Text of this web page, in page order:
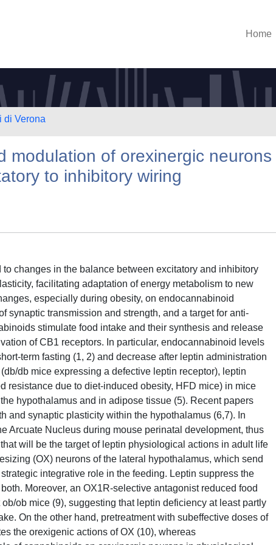
Home
di Verona
modulation of orexinergic neurons
to inhibitory wiring
changes in the balance between excitatory and inhibitory
facilitating adaptation of energy metabolism to new
especially during obesity, on endocannabinoid
synaptic transmission and strength, and a target for anti-
stimulate food intake and their synthesis and release
of CB1 receptors. In particular, endocannabinoid levels
term fasting (1, 2) and decrease after leptin administration
db mice expressing a defective leptin receptor), leptin
resistance due to diet-induced obesity, HFD mice) in mice
hypothalamus and in adipose tissue (5). Recent papers
and synaptic plasticity within the hypothalamus (6,7). In
Arcuate Nucleus during mouse perinatal development, thus
will be the target of leptin physiological actions in adult life
(OX) neurons of the lateral hypothalamus, which send
integrative role in the feeding. Leptin suppress the
Moreover, an OX1R-selective antagonist reduced food
ob mice (9), suggesting that leptin deficiency at least partly
On the other hand, pretreatment with subeffective doses of
the orexigenic actions of OX (10), whereas